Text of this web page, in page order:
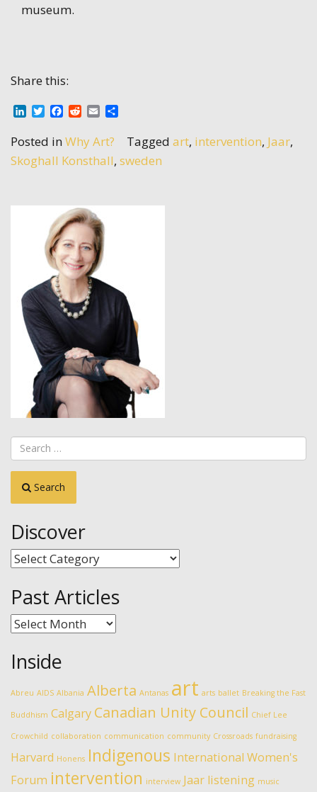
museum.
Share this:
LinkedIn
TwitterFacebook
Reddit
Email
Posted inWhy Art? Tagged art, intervention, Jaar,
Skoghall Konsthall, sweden
Search
Discover
Discover
Past Articles
Past
Inside
Abreu AIDS Albania Alberta Antanas art arts ballet Breaking the Fast
Buddhism Calgary Canadian Unity Council Chief Lee
Crowchild collaboration communication community Crossroads fundraising
Harvard Honens Indigenous International Women's
Forum intervention interview Jaar listening music